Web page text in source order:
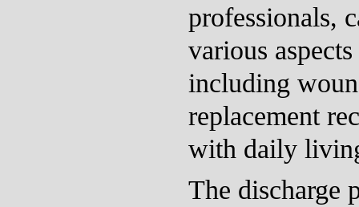
professionals,
various
including
replacement
with daily
The discharge